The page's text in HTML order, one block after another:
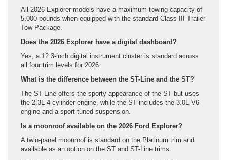
All 2026 Explorer models have a maximum towing capacity of
5,000 pounds when equipped with the standard Class III Trailer
Tow Package.
Does the 2026 Explorer have a digital dashboard?
Yes, a 12.3-inch digital instrument cluster is standard across
all four trim levels for 2026.
What is the difference between the ST-Line and the ST?
The ST-Line offers the sporty appearance of the ST but uses
the 2.3L 4-cylinder engine, while the ST includes the 3.0L V6
engine and a sport-tuned suspension.
Is a moonroof available on the 2026 Ford Explorer?
A twin-panel moonroof is standard on the Platinum trim and
available as an option on the ST and ST-Line trims.